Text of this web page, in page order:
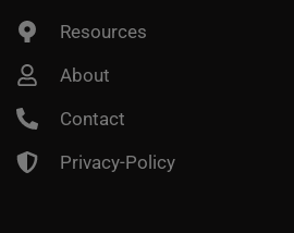
Resources
About
Contact
Privacy-Policy